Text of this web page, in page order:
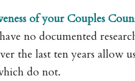
of your Couples
no documented
the last ten years allow
do not.